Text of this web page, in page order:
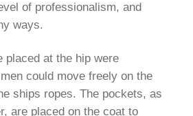
of professionalism, and
ways.
placed at the hip were
could move freely on the
ships ropes. The pockets, as
are placed on the coat to